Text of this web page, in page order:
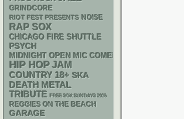
GRINDCORE
RIOT FEST PRESENTS NOISE
RAP SOX
CHICAGO FIRE SHUTTLE
PSYCH
MIDNIGHT OPEN MIC COMEDY NIGHTS
HIP HOP JAM
COUNTRY 18+ SKA
DEATH METAL
TRIBUTE FREE SOX SUNDAYS 2026
REGGIES ON THE BEACH
GARAGE